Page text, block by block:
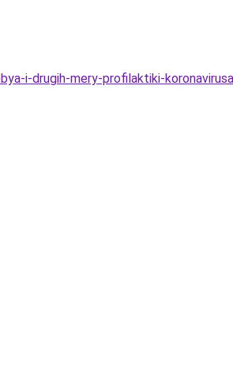
i-drugih-mery-profilaktiki-koronavirusa